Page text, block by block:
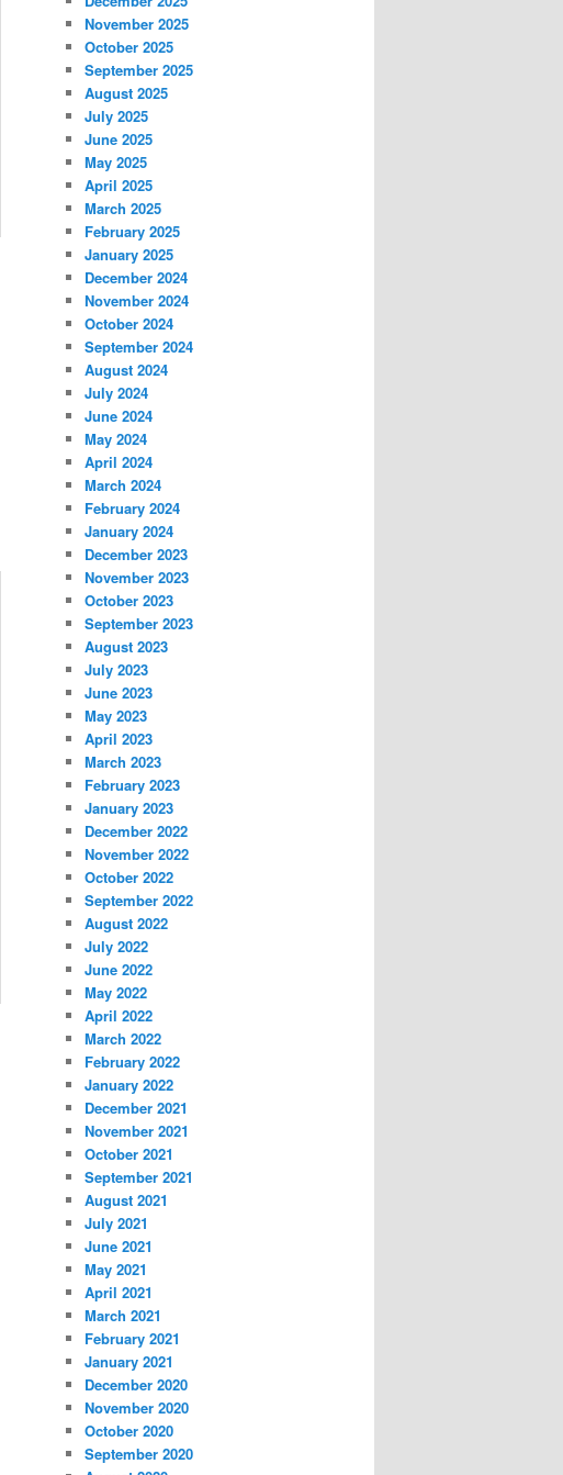
November 2025
October 2025
September 2025
August 2025
July 2025
June 2025
May 2025
April 2025
March 2025
February 2025
January 2025
December 2024
November 2024
October 2024
September 2024
August 2024
July 2024
June 2024
May 2024
April 2024
March 2024
February 2024
January 2024
December 2023
November 2023
October 2023
September 2023
August 2023
July 2023
June 2023
May 2023
April 2023
March 2023
February 2023
January 2023
December 2022
November 2022
October 2022
September 2022
August 2022
July 2022
June 2022
May 2022
April 2022
March 2022
February 2022
January 2022
December 2021
November 2021
October 2021
September 2021
August 2021
July 2021
June 2021
May 2021
April 2021
March 2021
February 2021
January 2021
December 2020
November 2020
October 2020
September 2020